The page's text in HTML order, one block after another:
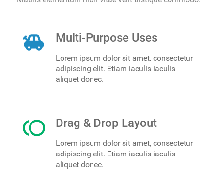
toys Multi-Purpose Uses
Lorem ipsum dolor sit amet, consectetur
adipiscing elit. Etiam iaculis iaculis
aliquet donec.
toll Drag & Drop Layout
Lorem ipsum dolor sit amet, consectetur
adipiscing elit. Etiam iaculis iaculis
aliquet donec.